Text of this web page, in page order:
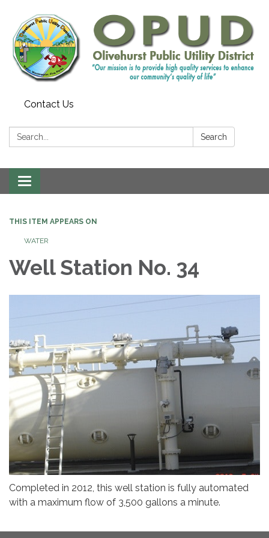
Contact Us
Search: Search
Toggle
navigation
THIS ITEM APPEARS ON
WATER
Well Station No. 34
Completed in 2012, this well station is fully automated
with a maximum flow of 3,500 gallons a minute.